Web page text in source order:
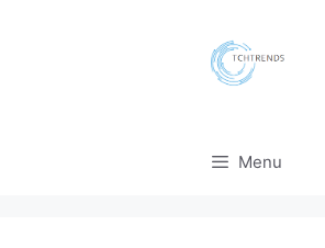
Menu